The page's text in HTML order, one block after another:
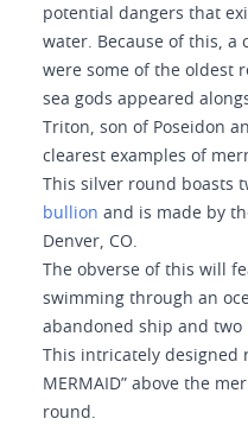
potential dangers that
water. Because of this, a
were some of the oldest
sea gods appeared
Triton, son of Poseidon
clearest examples of
This silver round boasts
bullion and is made by
Denver, CO.
The obverse of this will
swimming through an
abandoned ship and
This intricately designed
MERMAID” above the
round.